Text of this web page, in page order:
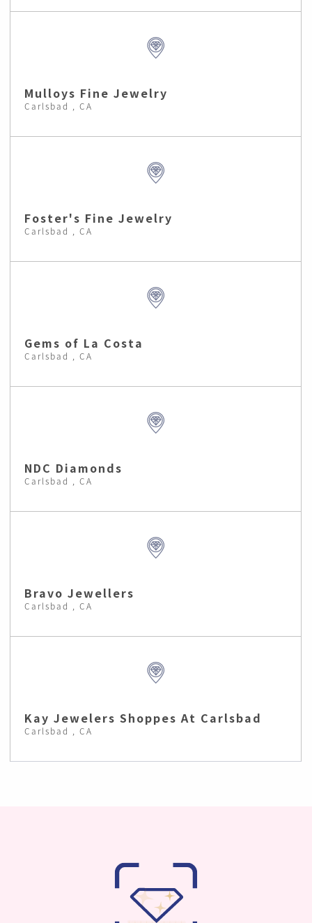
Mulloys Fine Jewelry
Carlsbad , CA
Foster's Fine Jewelry
Carlsbad , CA
Gems of La Costa
Carlsbad , CA
NDC Diamonds
Carlsbad , CA
Bravo Jewellers
Carlsbad , CA
Kay Jewelers Shoppes At Carlsbad
Carlsbad , CA